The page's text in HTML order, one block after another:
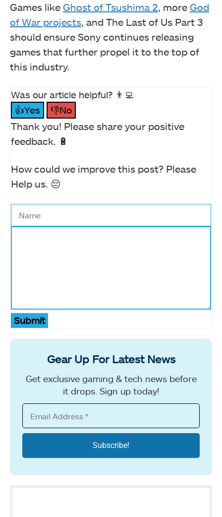
Games like Ghost of Tsushima 2, more God
of War projects, and The Last of Us Part 3
should ensure Sony continues releasing
games that further propel it to the top of
this industry.
Was our article helpful? 👨‍💻
👍Yes
👎No
Thank you! Please share your positive
feedback. 🔋
How could we improve this post? Please
Help us. 😔
Submit
Gear Up For Latest News
Get exclusive gaming & tech news before
it drops. Sign up today!